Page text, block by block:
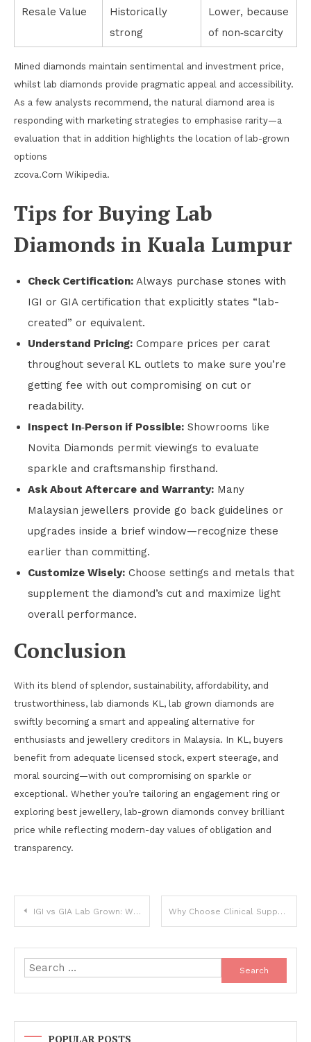
Resale Value
Historically
strong
Lower, because
of non‑scarcity
Mined diamonds maintain sentimental and investment price,
whilst lab diamonds provide pragmatic appeal and accessibility.
As a few analysts recommend, the natural diamond area is
responding with marketing strategies to emphasise rarity—a
evaluation that in addition highlights the location of lab-grown
options
zcova.Com Wikipedia.
Tips for Buying Lab
Diamonds in Kuala Lumpur
Check Certification: Always purchase stones with
IGI or GIA certification that explicitly states “lab-
created” or equivalent.
Understand Pricing: Compare prices per carat
throughout several KL outlets to make sure you’re
getting fee with out compromising on cut or
readability.
Inspect In‑Person if Possible: Showrooms like
Novita Diamonds permit viewings to evaluate
sparkle and craftsmanship firsthand.
Ask About Aftercare and Warranty: Many
Malaysian jewellers provide go back guidelines or
upgrades inside a brief window—recognize these
earlier than committing.
Customize Wisely: Choose settings and metals that
supplement the diamond’s cut and maximize light
overall performance.
Conclusion
With its blend of splendor, sustainability, affordability, and
trustworthiness, lab diamonds KL, lab grown diamonds are
swiftly becoming a smart and appealing alternative for
enthusiasts and jewellery creditors in Malaysia. In KL, buyers
benefit from adequate licensed stock, expert steerage, and
moral sourcing—with out compromising on sparkle or
exceptional. Whether you’re tailoring an engagement ring or
exploring best jewellery, lab-grown diamonds convey brilliant
price while reflecting modern-day values of obligation and
transparency.
Post
navigation
IGI vs GIA Lab Grown: Which Certification Is Best for Lab Diamonds? Why Choose Clinical Support Solutions
Search
for:
POPULAR POSTS